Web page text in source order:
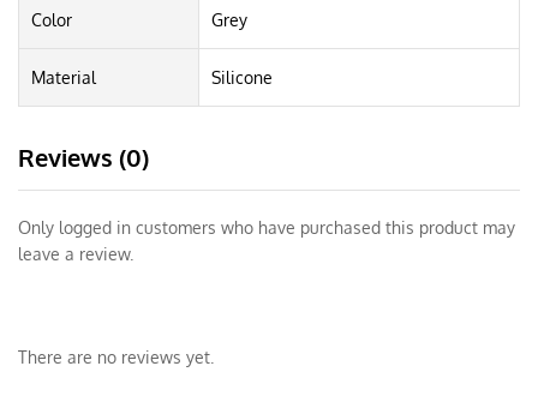
Color Grey
Material Silicone
Reviews (0)
Only logged in customers who have purchased this product may
leave a review.
There are no reviews yet.